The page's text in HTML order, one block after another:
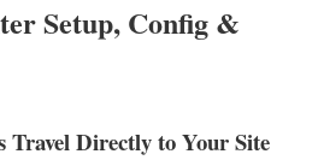
Setup, Config &
Travel Directly to Your Site